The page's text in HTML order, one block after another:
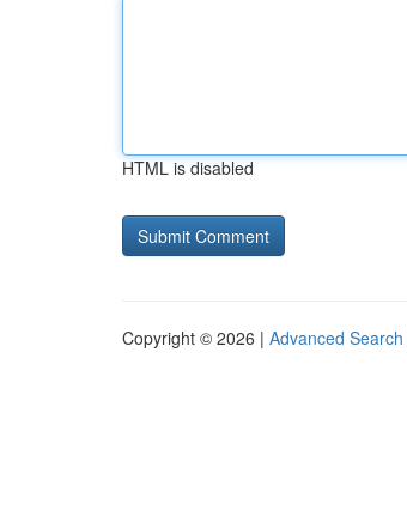
HTML is disabled
Copyright © 2026 | Advanced Search